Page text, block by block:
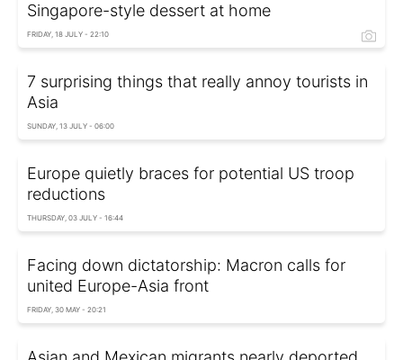
Singapore-style dessert at home
FRIDAY, 18 JULY - 22:10
7 surprising things that really annoy tourists in
Asia
SUNDAY, 13 JULY - 06:00
Europe quietly braces for potential US troop
reductions
THURSDAY, 03 JULY - 16:44
Facing down dictatorship: Macron calls for
united Europe-Asia front
FRIDAY, 30 MAY - 20:21